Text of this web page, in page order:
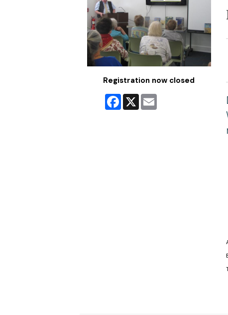
Registration now closed
Facebook
X